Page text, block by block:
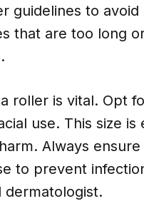
guidelines to
that are too long
roller is vital. Opt
use. This size
Always
to prevent
dermatologist.